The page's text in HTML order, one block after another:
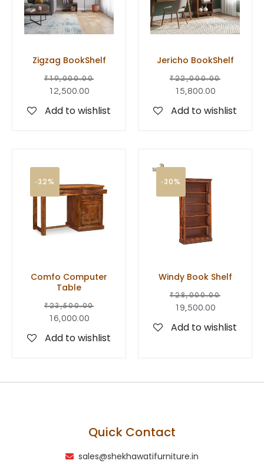
Zigzag BookShelf
₹19,000.00
12,500.00
Add to wishlist
Jericho BookShelf
₹22,000.00
15,800.00
Add to wishlist
-32%
Comfo Computer
Table
₹23,500.00
16,000.00
Add to wishlist
-30%
Windy Book Shelf
₹28,000.00
19,500.00
Add to wishlist
Quick Contact
sales@shekhawatifurniture.in